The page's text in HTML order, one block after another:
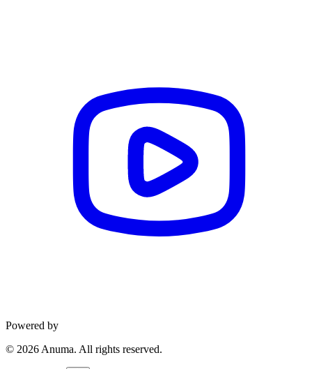
Powered by
© 2026 Anuma. All rights reserved.